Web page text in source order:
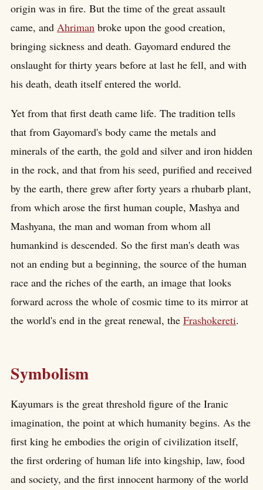
origin was in fire. But the time of the great assault
came, and Ahriman broke upon the good creation,
bringing sickness and death. Gayomard endured the
onslaught for thirty years before at last he fell, and with
his death, death itself entered the world.
Yet from that first death came life. The tradition tells
that from Gayomard's body came the metals and
minerals of the earth, the gold and silver and iron hidden
in the rock, and that from his seed, purified and received
by the earth, there grew after forty years a rhubarb plant,
from which arose the first human couple, Mashya and
Mashyana, the man and woman from whom all
humankind is descended. So the first man's death was
not an ending but a beginning, the source of the human
race and the riches of the earth, an image that looks
forward across the whole of cosmic time to its mirror at
the world's end in the great renewal, the Frashokereti.
Symbolism
Kayumars is the great threshold figure of the Iranic
imagination, the point at which humanity begins. As the
first king he embodies the origin of civilization itself,
the first ordering of human life into kingship, law, food
and society, and the first innocent harmony of the world